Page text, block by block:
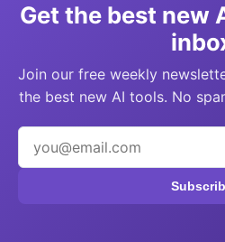
Get the best new
Join our free weekly
the best new AI tools. No